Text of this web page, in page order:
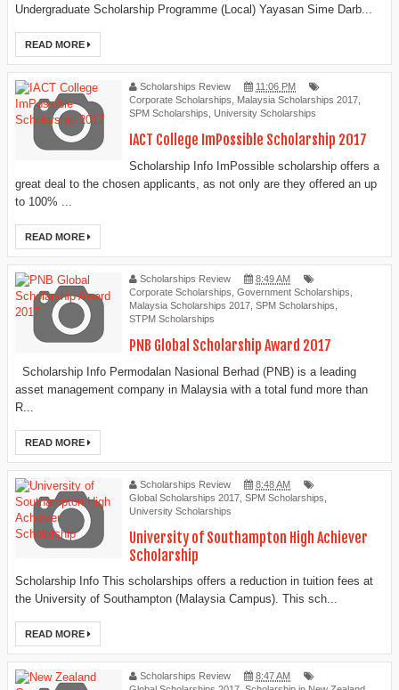
Undergraduate Scholarship Programme (Local) Yayasan Sime Darb...
READ MORE
Scholarships Review
11:06 PM
Corporate Scholarships
Malaysia Scholarships 2017
SPM Scholarships University Scholarships
IACT College ImPossible Scholarship 2017
Scholarship Info ImPossible scholarship offers a
great deal to the chosen applicants, as not only are they offered an up
to 100% ...
READ MORE
Scholarships Review
8:49 AM
Corporate Scholarships Government Scholarships
Malaysia Scholarships 2017 SPM Scholarships
STPM Scholarships
PNB Global Scholarship Award 2017
Scholarship Info Permodalan Nasional Berhad (PNB) is a leading
asset management company in Malaysia with a total fund more than
R...
READ MORE
Scholarships Review
8:48 AM
Global Scholarships 2017 SPM Scholarships
University Scholarships
University of Southampton High Achiever
Scholarship
Scholarship Info This scholarships offers a reduction in tuition fees at
the University of Southampton (Malaysia Campus). This sch...
READ MORE
Scholarships Review
8:47 AM